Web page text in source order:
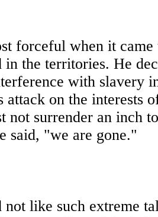
forceful when it
in the territories. He
with slavery
attack on the interests
not surrender an inch
said, "we are gone."
not like such extreme